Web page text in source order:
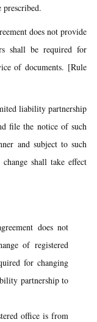
prescribed.
does not provide
shall be required for
of documents. [Rule
liability partnership
file the notice of such
and subject to such
shall take effect
does not
of registered
for changing
partnership to
office is from